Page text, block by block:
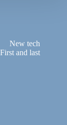
New tech
First and last